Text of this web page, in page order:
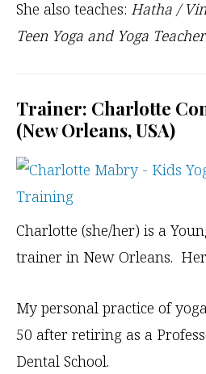
She also teaches: Hatha /
Teen Yoga and Yoga
Trainer: Charlotte
(New Orleans, USA)
Charlotte (she/her) is a
trainer in New Orleans.
My personal practice of
50 after retiring as a
Dental School.